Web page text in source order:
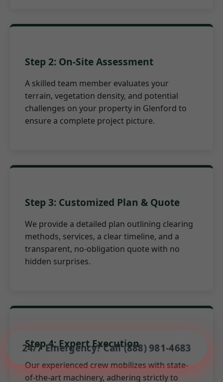
24/7 Emergency? Call (888) 981-4683
Step 2: On-Site Assessment
A skilled team member evaluates your
terrain, vegetation density, and potential
challenges on your property in Glenford to
ensure a complete project picture.
Step 3: Customized Plan & Quote
We provide a detailed plan outlining clearing
methods, services, a clear timeline, and a
transparent, no-obligation quote with no
hidden surprises.
Step 4: Expert Execution
Our experienced crew mobilizes with state-
of-the-art machinery, adhering strictly to